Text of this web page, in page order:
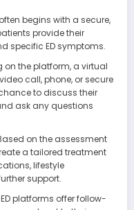
begins with a secure,
provide their
specific ED symptoms.
on the platform, a virtual
call, phone, or secure
to discuss their
ask any questions
on the assessment
a tailored treatment
lifestyle
support.
platforms offer follow-